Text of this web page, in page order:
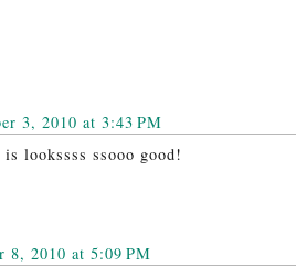
3, 2010 at 3:43 PM
lookssss ssooo good!
8, 2010 at 5:09 PM